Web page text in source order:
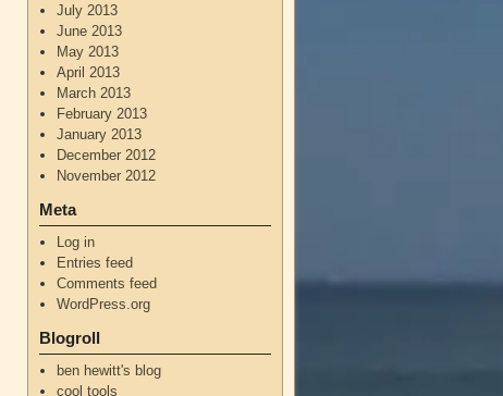
July 2013
June 2013
May 2013
April 2013
March 2013
February 2013
January 2013
December 2012
November 2012
Meta
Log in
Entries feed
Comments feed
WordPress.org
Blogroll
ben hewitt's blog
cool tools